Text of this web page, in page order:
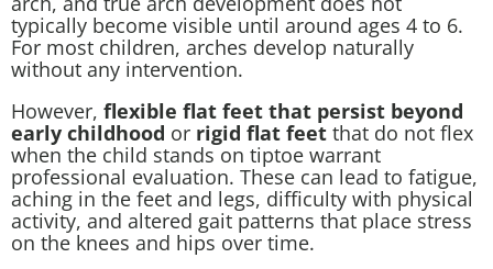
typically become visible until around ages 4 to 6.
For most children, arches develop naturally
without any intervention.
However, flexible flat feet that persist beyond
early childhood or rigid flat feet that do not flex
when the child stands on tiptoe warrant
professional evaluation. These can lead to fatigue,
aching in the feet and legs, difficulty with physical
activity, and altered gait patterns that place stress
on the knees and hips over time.